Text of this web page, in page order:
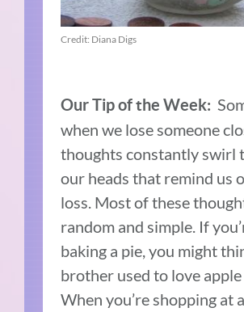
Credit: Diana Digs
Our Tip of the Week:
when we lose someone
thoughts constantly swirl
our heads that remind us
loss. Most of these
random and simple. If
baking a pie, you might
brother used to love apple
When you’re shopping at a